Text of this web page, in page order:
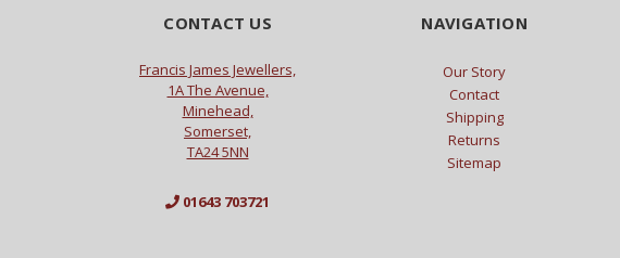
CONTACT US
Francis James Jewellers,
1A The Avenue,
Minehead,
Somerset,
TA24 5NN
01643 703721
NAVIGATION
Our Story
Contact
Shipping
Returns
Sitemap